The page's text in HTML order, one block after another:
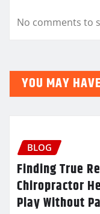
No comments to
YOU MAY
BLOG
Finding True
Chiropractor
Play Without